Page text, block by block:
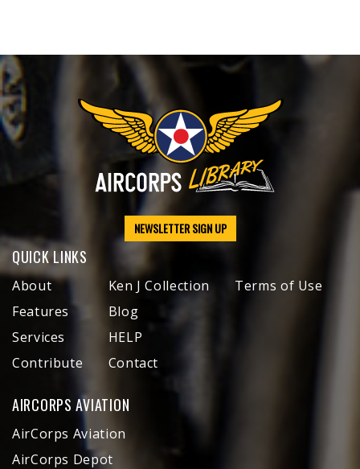
NEWSLETTER SIGN UP
QUICK LINKS
About
Features
Services
Contribute
Ken J Collection
Blog
HELP
Contact
Terms of Use
AIRCORPS AVIATION
AirCorps Aviation
AirCorps Depot